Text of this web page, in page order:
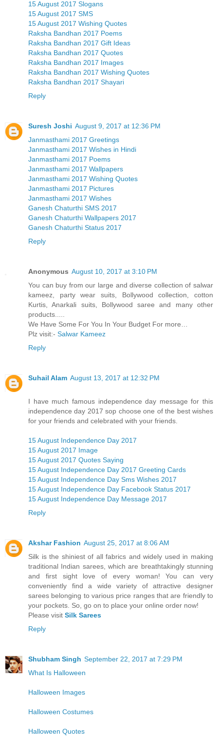
15 August 2017 Slogans
15 August 2017 SMS
15 August 2017 Wishing Quotes
Raksha Bandhan 2017 Poems
Raksha Bandhan 2017 Gift Ideas
Raksha Bandhan 2017 Quotes
Raksha Bandhan 2017 Images
Raksha Bandhan 2017 Wishing Quotes
Raksha Bandhan 2017 Shayari
Reply
Suresh Joshi August 9, 2017 at 12:36 PM
Janmasthami 2017 Greetings
Janmasthami 2017 Wishes in Hindi
Janmasthami 2017 Poems
Janmasthami 2017 Wallpapers
Janmasthami 2017 Wishing Quotes
Janmasthami 2017 Pictures
Janmasthami 2017 Wishes
Ganesh Chaturthi SMS 2017
Ganesh Chaturthi Wallpapers 2017
Ganesh Chaturthi Status 2017
Reply
Anonymous August 10, 2017 at 3:10 PM
You can buy from our large and diverse collection of salwar
kameez, party wear suits, Bollywood collection, cotton
Kurtis, Anarkali suits, Bollywood saree and many other
products.....
We Have Some For You In Your Budget For more…
Plz visit:- Salwar Kameez
Reply
Suhail Alam August 13, 2017 at 12:32 PM
I have much famous independence day message for this
independence day 2017 sop choose one of the best wishes
for your friends and celebrated with your friends.
15 August Independence Day 2017
15 August 2017 Image
15 August 2017 Quotes Saying
15 August Independence Day 2017 Greeting Cards
15 August Independence Day Sms Wishes 2017
15 August Independence Day Facebook Status 2017
15 August Independence Day Message 2017
Reply
Akshar Fashion August 25, 2017 at 8:06 AM
Silk is the shiniest of all fabrics and widely used in making
traditional Indian sarees, which are breathtakingly stunning
and first sight love of every woman! You can very
conveniently find a wide variety of attractive designer
sarees belonging to various price ranges that are friendly to
your pockets. So, go on to place your online order now!
Please visit Silk Sarees
Reply
Shubham Singh September 22, 2017 at 7:29 PM
What Is Halloween
Halloween Images
Halloween Costumes
Halloween Quotes